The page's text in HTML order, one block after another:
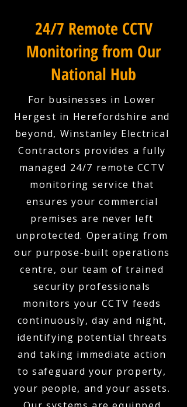
24/7 Remote CCTV
Monitoring from Our
National Hub
For businesses in Lower
Hergest in Herefordshire and
beyond, Winstanley Electrical
Contractors provides a fully
managed 24/7 remote CCTV
monitoring service that
ensures your commercial
premises are never left
unprotected. Operating from
our purpose-built operations
centre, our team of trained
security professionals
monitors your CCTV feeds
continuously, day and night,
identifying potential threats
and taking immediate action
to safeguard your property,
your people, and your assets.